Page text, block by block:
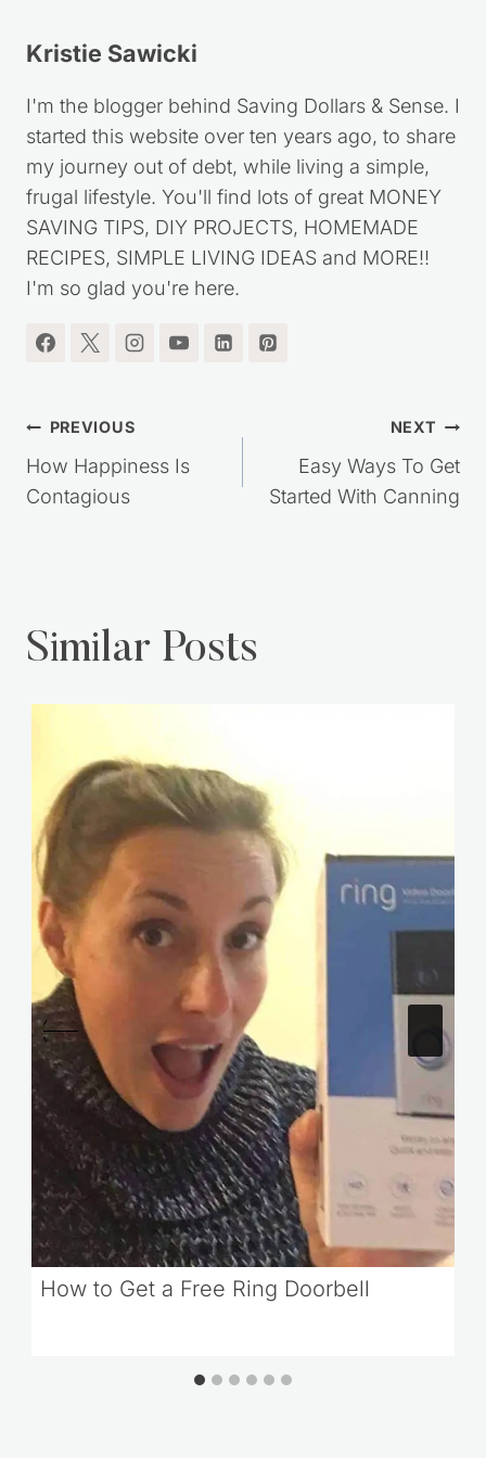
Kristie Sawicki
I'm the blogger behind Saving Dollars & Sense. I
started this website over ten years ago, to share
my journey out of debt, while living a simple,
frugal lifestyle. You'll find lots of great MONEY
SAVING TIPS, DIY PROJECTS, HOMEMADE
RECIPES, SIMPLE LIVING IDEAS and MORE!!
I'm so glad you're here.
Post
navigation
PREVIOUS
How Happiness Is
Contagious
NEXT
Easy Ways To Get
Started With Canning
Similar Posts
How to Get a Free Ring Doorbell